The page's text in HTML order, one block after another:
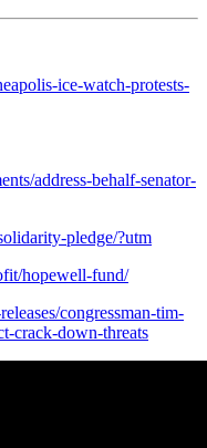
ice-watch-protests-
address-behalf-senator-
pledge/?utm
hopewell-fund/
congressman-tim-
crack-down-threats